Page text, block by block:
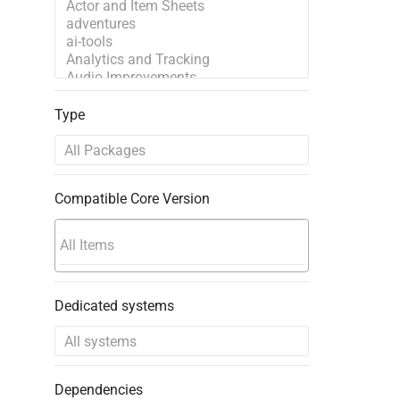
Type
Compatible Core Version
Dedicated systems
Dependencies